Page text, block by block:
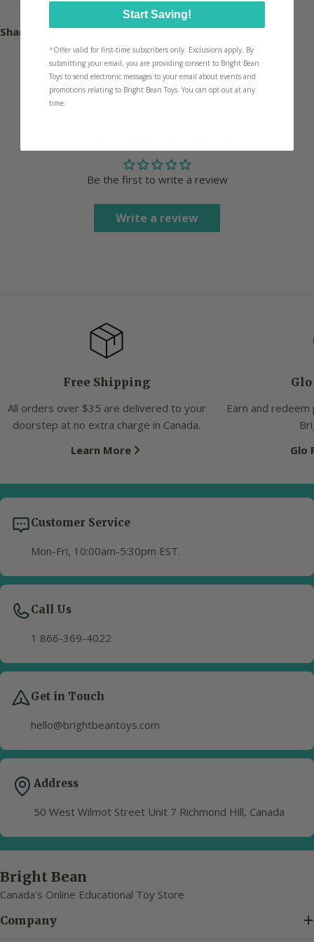
Share:
Be the first to write a review
Write a review
Free Shipping
All orders over $35 are delivered to your
doorstep at no extra charge in Canada.
Learn More
Earn and
Glo
Customer Service
Mon-Fri, 10:00am-5:30pm EST.
Call Us
1 866-369-4022
Get in Touch
hello@brightbeantoys.com
Address
50 West Wilmot Street Unit 7 Richmond Hill, Canada
Bright Bean
Canada's Online Educational Toy Store
Company
Start Saving!
*Offer valid for first-time subscribers only. Exclusions apply. By
submitting your email, you are providing consent to Bright Bean
Toys to send electronic messages to your email about events and
promotions relating to Bright Bean Toys. You can opt-out at any
time.